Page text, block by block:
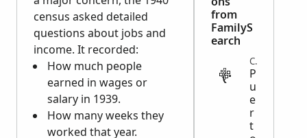
census asked detailed
questions about jobs and
income. It recorded:
How much people
earned in wages or
salary in 1939.
How many weeks they
worked that year.
from
FamilyS
earch
CENSUS
P
u
e
r
t